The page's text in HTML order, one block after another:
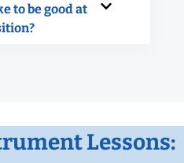
to be good at
Lessons: